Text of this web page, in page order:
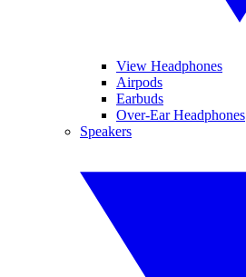
View Headphones
Airpods
Earbuds
Over-Ear Headphones
Speakers